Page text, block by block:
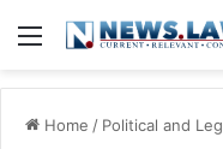
Menu
Home / Political and